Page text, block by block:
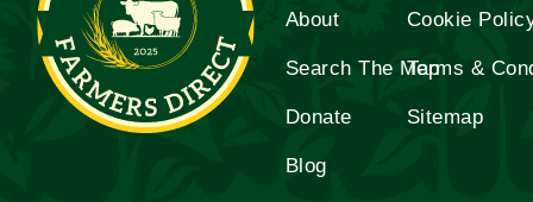
About
Search The Map
Donate
Blog
Cookie
Terms &
Sitemap